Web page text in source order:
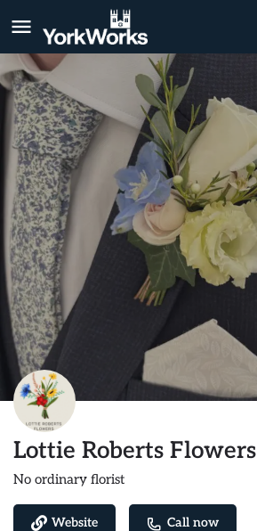
Lottie Roberts Flowers
No ordinary florist
Website Call now